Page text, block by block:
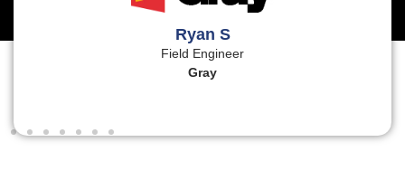
Ryan S
Field Engineer
Gray